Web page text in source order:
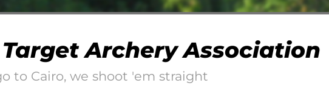
Archery Association
to Cairo, we shoot 'em straight